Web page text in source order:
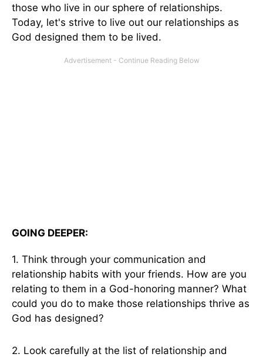
those who live in our sphere of relationships.
Today, let's strive to live out our relationships as
God designed them to be lived.
GOING DEEPER:
1. Think through your communication and
relationship habits with your friends. How are you
relating to them in a God-honoring manner? What
could you do to make those relationships thrive as
God has designed?
2. Look carefully at the list of relationship and